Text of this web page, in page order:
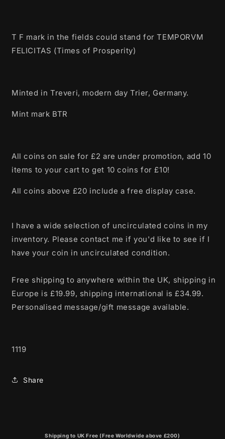
T F mark in the fields could stand for TEMPORVM
FELICITAS (Times of Prosperity)
Minted in Treveri, modern day Trier, Germany.
Mint mark BTR
All coins on sale for £2 are under promotion, add 10
items to your cart to get 10 coins for £10!
All coins above £20 include a free display case.
I have a wide selection of uncirculated coins in my
inventory. Please contact me if you'd like to see if I
have your coin in uncirculated condition.
Free shipping to anywhere within the UK, shipping in
Europe is £19.99, shipping international is £34.99.
Personalised message/gift message available.
1119
Share
Shipping to UK Free (Free Worldwide above £200)